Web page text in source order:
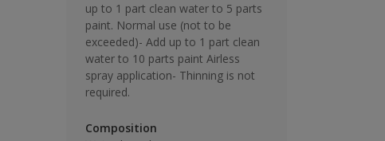
up to 1 part clean water to 5 parts
paint. Normal use (not to be
exceeded)- Add up to 1 part clean
water to 10 parts paint Airless
spray application- Thinning is not
required.
Composition